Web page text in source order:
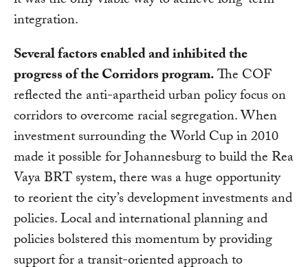
integration.
Several factors enabled and inhibited the
progress of the Corridors program.The COF
reflected the anti-apartheid urban policy focus on
corridors to overcome racial segregation. When
investment surrounding the World Cup in 2010
made it possible for Johannesburg to build the Rea
Vaya BRT system, there was a huge opportunity
to reorient the city’s development investments and
policies. Local and international planning and
policies bolstered this momentum by providing
support for a transit-oriented approach to